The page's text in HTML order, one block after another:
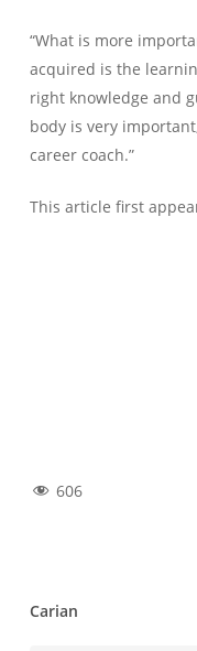
“What is more
acquired is the
right knowledge and
body is very
career coach.”
This article first
606
Carian